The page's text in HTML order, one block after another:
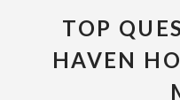
TOP
HAVEN